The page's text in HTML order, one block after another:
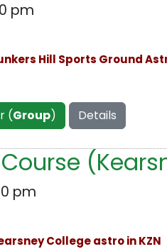
pm
Hill Sports Ground
(Group) Details
pm
College astro in KZN